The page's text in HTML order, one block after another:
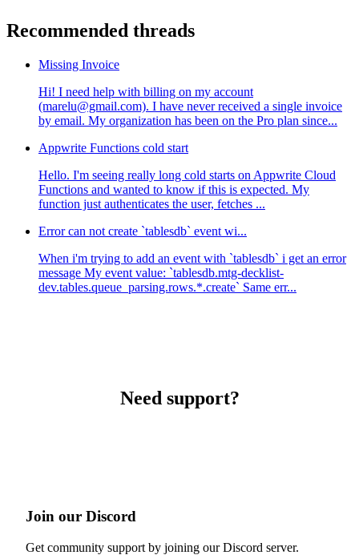
Recommended threads
Missing Invoice
Hi! I need help with billing on my account
(marelu@gmail.com). I have never received a single invoice
by email. My organization has been on the Pro plan since...
Appwrite Functions cold start
Hello. I'm seeing really long cold starts on Appwrite Cloud
Functions and wanted to know if this is expected. My
function just authenticates the user, fetches ...
Error can not create `tablesdb` event wi...
When i'm trying to add an event with `tablesdb` i get an error
message My event value: `tablesdb.mtg-decklist-
dev.tables.queue_parsing.rows.*.create` Same err...
Need support?
Join our Discord
Get community support by joining our Discord server.